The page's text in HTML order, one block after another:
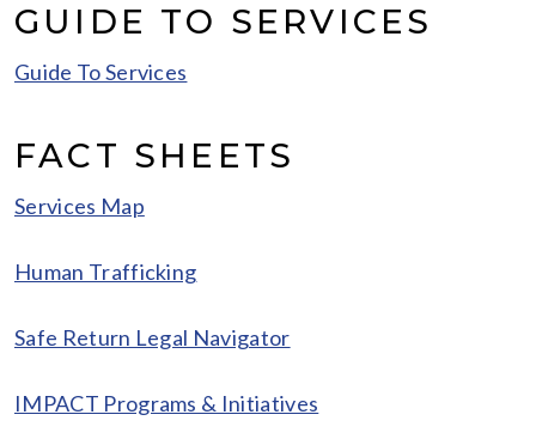
GUIDE TO SERVICES
Guide To Services
FACT SHEETS
Services Map
Human Trafficking
Safe Return Legal Navigator
IMPACT Programs & Initiatives